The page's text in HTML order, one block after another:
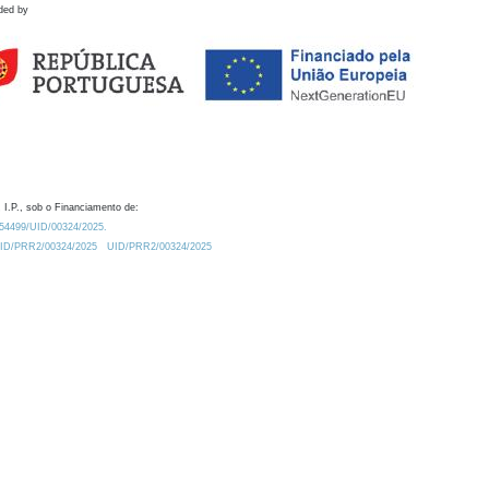
by
I.P., sob o Financiamento de:
UID/00324/2025.
PRR2/00324/2025
UID/PRR2/00324/2025